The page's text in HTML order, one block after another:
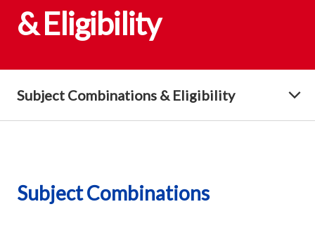
& Eligibility
Subject Combinations & Eligibility
Subject Combinations